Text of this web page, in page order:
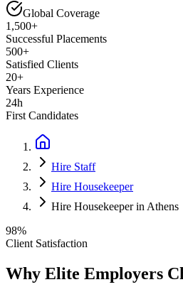
Global Coverage
1,500+
Successful Placements
500+
Satisfied Clients
20+
Years Experience
24h
First Candidates
Hire Staff
Hire Housekeeper
Hire Housekeeper in Athens
98%
Client Satisfaction
Why Elite Employers